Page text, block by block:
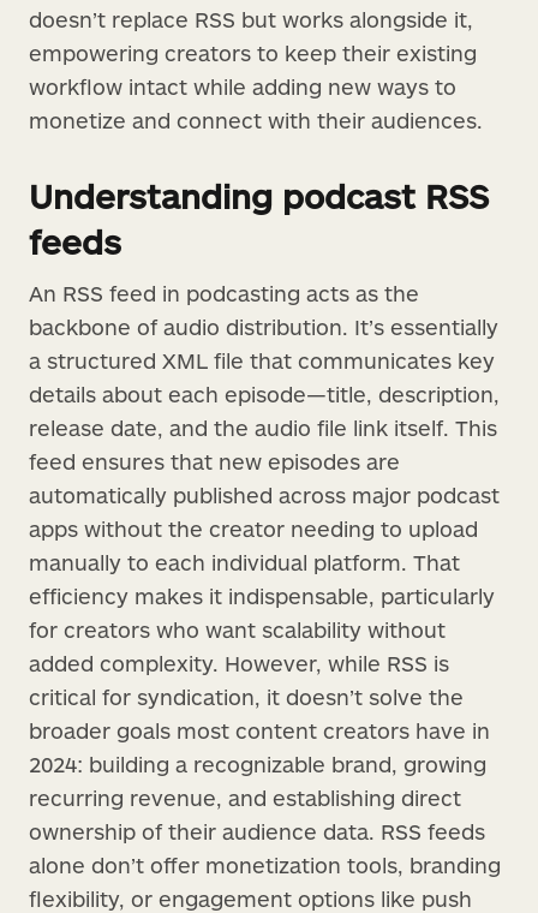
doesn’t replace RSS but works alongside it,
empowering creators to keep their existing
workflow intact while adding new ways to
monetize and connect with their audiences.
Understanding podcast RSS
feeds
An RSS feed in podcasting acts as the
backbone of audio distribution. It’s essentially
a structured XML file that communicates key
details about each episode—title, description,
release date, and the audio file link itself. This
feed ensures that new episodes are
automatically published across major podcast
apps without the creator needing to upload
manually to each individual platform. That
efficiency makes it indispensable, particularly
for creators who want scalability without
added complexity. However, while RSS is
critical for syndication, it doesn’t solve the
broader goals most content creators have in
2024: building a recognizable brand, growing
recurring revenue, and establishing direct
ownership of their audience data. RSS feeds
alone don’t offer monetization tools, branding
flexibility, or engagement options like push